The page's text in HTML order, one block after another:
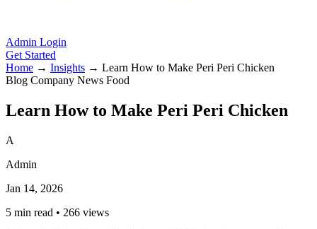
Admin Login
Get Started
Home → Insights → Learn How to Make Peri Peri Chicken
Blog Company News Food
Learn How to Make Peri Peri Chicken
A
Admin
Jan 14, 2026
5 min read • 266 views